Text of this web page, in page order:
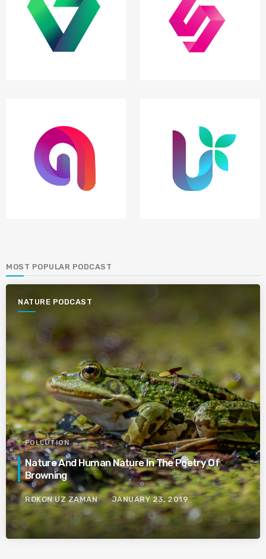
MOST POPULAR PODCAST
NATURE PODCAST
POLLUTION
Nature And Human Nature In The Poetry Of
Browning
ROKON UZ ZAMAN JANUARY 23, 2019